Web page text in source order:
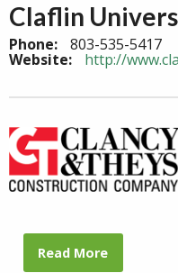
Claflin
Phone: 803-535-5417
Website: http://
Read More